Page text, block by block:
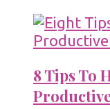
8 Tips To